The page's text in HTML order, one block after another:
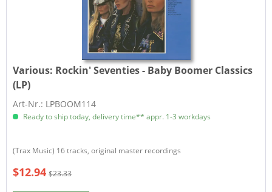
Various: Rockin' Seventies - Baby Boomer Classics
(LP)
Art-Nr.: LPBOOM114
Ready to ship today, delivery time** appr. 1-3 workdays
(Trax Music) 16 tracks, original master recordings
$12.94 $23.33